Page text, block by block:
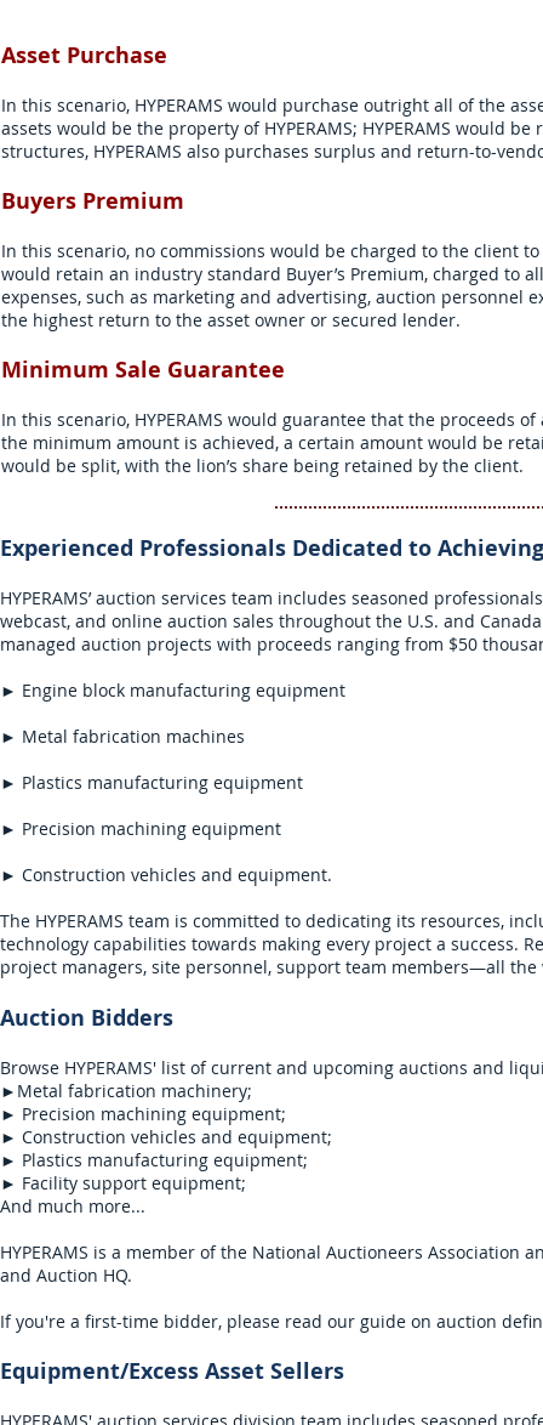
Asset Purchase
In this scenario, HYPERAMS would purchase outright all of the
assets would be the property of HYPERAMS; HYPERAMS would
structures, HYPERAMS also purchases surplus and return-to-
Buyers Premium
In this scenario, no commissions would be charged to the client
would retain an industry standard Buyer’s Premium, charged to
expenses, such as marketing and advertising, auction
the highest return to the asset owner or secured lender.
Minimum Sale Guarantee
In this scenario, HYPERAMS would guarantee that the proceeds
the minimum amount is achieved, a certain amount would be
would be split, with the lion’s share being retained by the client.
Experienced Professionals Dedicated to
HYPERAMS’ auction services team includes seasoned
webcast, and online auction sales throughout the U.S. and
managed auction projects with proceeds ranging from $50
► Engine block manufacturing equipment
► Metal fabrication machines
► Plastics manufacturing equipment
► Precision machining equipment
► Construction vehicles and equipment.
The HYPERAMS team is committed to dedicating its resources,
technology capabilities towards making every project a success.
project managers, site personnel, support team members—all
Auction Bidders​
Browse HYPERAMS' list of current and upcoming auctions and
►Metal fabrication machinery;
► Precision machining equipment;
► Construction vehicles and equipment;
► Plastics manufacturing equipment;
► Facility support equipment;
And much more...
HYPERAMS is a member of the National Auctioneers
and Auction HQ.
If you're a first-time bidder, please read our guide on auction
Equipment/Excess Asset Sellers